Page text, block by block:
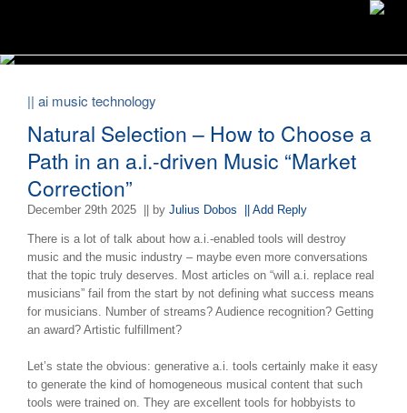
|| ai music technology
Natural Selection – How to Choose a
Path in an a.i.-driven Music “Market
Correction”
December 29th 2025 || by Julius Dobos || Add Reply
There is a lot of talk about how a.i.-enabled tools will destroy
music and the music industry – maybe even more conversations
that the topic truly deserves. Most articles on “will a.i. replace real
musicians” fail from the start by not defining what success means
for musicians. Number of streams? Audience recognition? Getting
an award? Artistic fulfillment?
Let’s state the obvious: generative a.i. tools certainly make it easy
to generate the kind of homogeneous musical content that such
tools were trained on. They are excellent tools for hobbyists to